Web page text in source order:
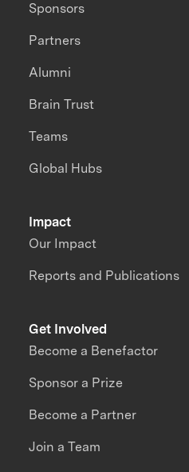
Impact
Our Impact
Reports and Publications
Sponsors
Partners
Alumni
Brain Trust
Teams
Global Hubs
Get Involved
Become a Benefactor
Sponsor a Prize
Become a Partner
Join a Team